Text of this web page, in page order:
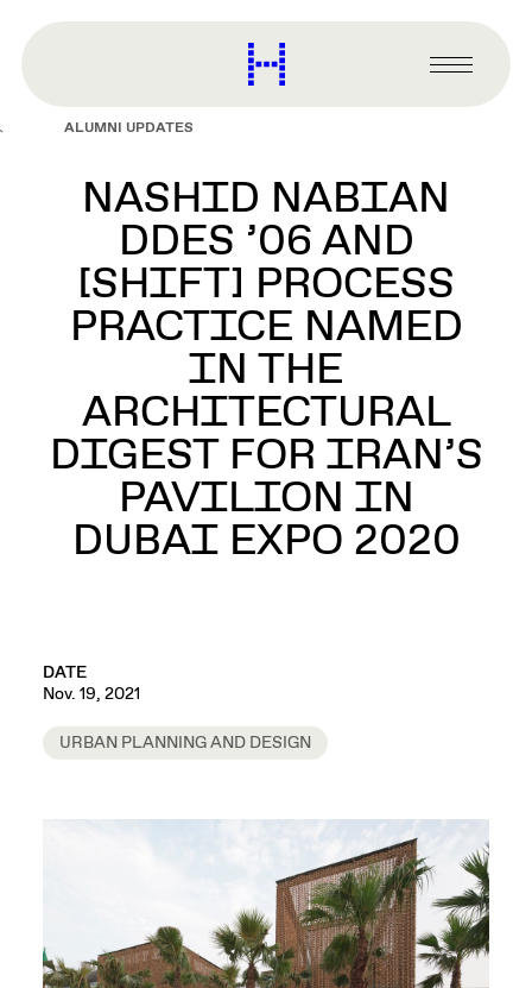
content
Harvard
Graduate
Primary
Menu
ALUMNI UPDATES
NASHID NABIAN
DDES ’06 AND
[SHIFT] PROCESS
PRACTICE NAMED
IN THE
ARCHITECTURAL
DIGEST FOR IRAN’S
PAVILION IN
DUBAI EXPO 2020
DATE
Nov. 19, 2021
URBAN PLANNING AND DESIGN